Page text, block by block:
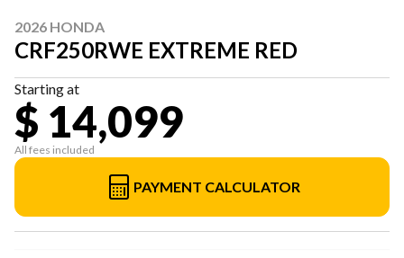
2026 HONDA
CRF250RWE EXTREME RED
Starting at
$ 14,099
All fees included
PAYMENT CALCULATOR